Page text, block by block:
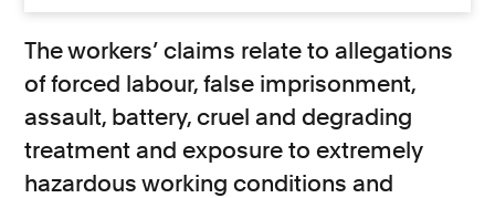
The workers’ claims relate to allegations
of forced labour, false imprisonment,
assault, battery, cruel and degrading
treatment and exposure to extremely
hazardous working conditions and